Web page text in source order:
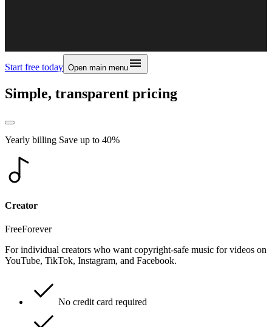
Start free today Open main menu
Simple, transparent pricing
Yearly billing Save up to 40%
Creator
FreeForever
For individual creators who want copyright-safe music for videos on
YouTube, TikTok, Instagram, and Facebook.
No credit card required